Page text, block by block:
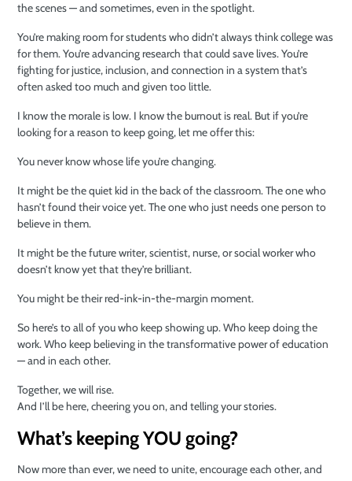
the scenes — and sometimes, even in the spotlight.
You’re making room for students who didn’t always think college was
for them. You’re advancing research that could save lives. You’re
fighting for justice, inclusion, and connection in a system that’s
often asked too much and given too little.
I know the morale is low. I know the burnout is real. But if you’re
looking for a reason to keep going, let me offer this:
You never know whose life you’re changing.
It might be the quiet kid in the back of the classroom. The one who
hasn’t found their voice yet. The one who just needs one person to
believe in them.
It might be the future writer, scientist, nurse, or social worker who
doesn’t know yet that they’re brilliant.
You might be their red-ink-in-the-margin moment.
So here’s to all of you who keep showing up. Who keep doing the
work. Who keep believing in the transformative power of education
— and in each other.
Together, we will rise.
And I’ll be here, cheering you on, and telling your stories.
What’s keeping YOU going?
Now more than ever, we need to unite, encourage each other, and